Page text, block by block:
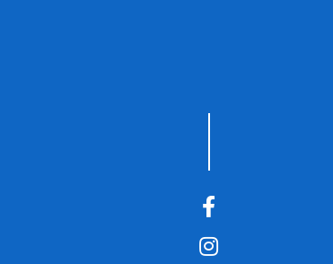
Instagram